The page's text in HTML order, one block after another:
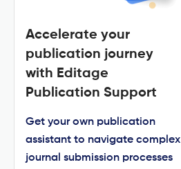
Accelerate your
publication journey
with Editage
Publication Support
Get your own publication
assistant to navigate complex
journal submission processes